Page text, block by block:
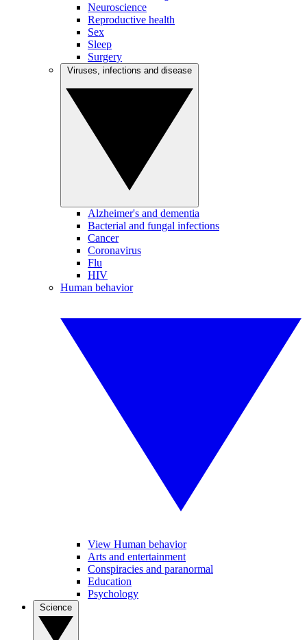
Neuroscience
Reproductive health
Sex
Sleep
Surgery
Alzheimer's and dementia
Bacterial and fungal infections
Cancer
Coronavirus
Flu
HIV
Human behavior
View Human behavior
Arts and entertainment
Conspiracies and paranormal
Education
Psychology